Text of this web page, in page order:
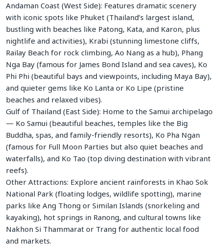
Andaman Coast (West Side): Features dramatic scenery
with iconic spots like Phuket (Thailand’s largest island,
bustling with beaches like Patong, Kata, and Karon, plus
nightlife and activities), Krabi (stunning limestone cliffs,
Railay Beach for rock climbing, Ao Nang as a hub), Phang
Nga Bay (famous for James Bond Island and sea caves), Ko
Phi Phi (beautiful bays and viewpoints, including Maya Bay),
and quieter gems like Ko Lanta or Ko Lipe (pristine
beaches and relaxed vibes).
Gulf of Thailand (East Side): Home to the Samui archipelago
— Ko Samui (beautiful beaches, temples like the Big
Buddha, spas, and family-friendly resorts), Ko Pha Ngan
(famous for Full Moon Parties but also quiet beaches and
waterfalls), and Ko Tao (top diving destination with vibrant
reefs).
Other Attractions: Explore ancient rainforests in Khao Sok
National Park (floating lodges, wildlife spotting), marine
parks like Ang Thong or Similan Islands (snorkeling and
kayaking), hot springs in Ranong, and cultural towns like
Nakhon Si Thammarat or Trang for authentic local food
and markets.